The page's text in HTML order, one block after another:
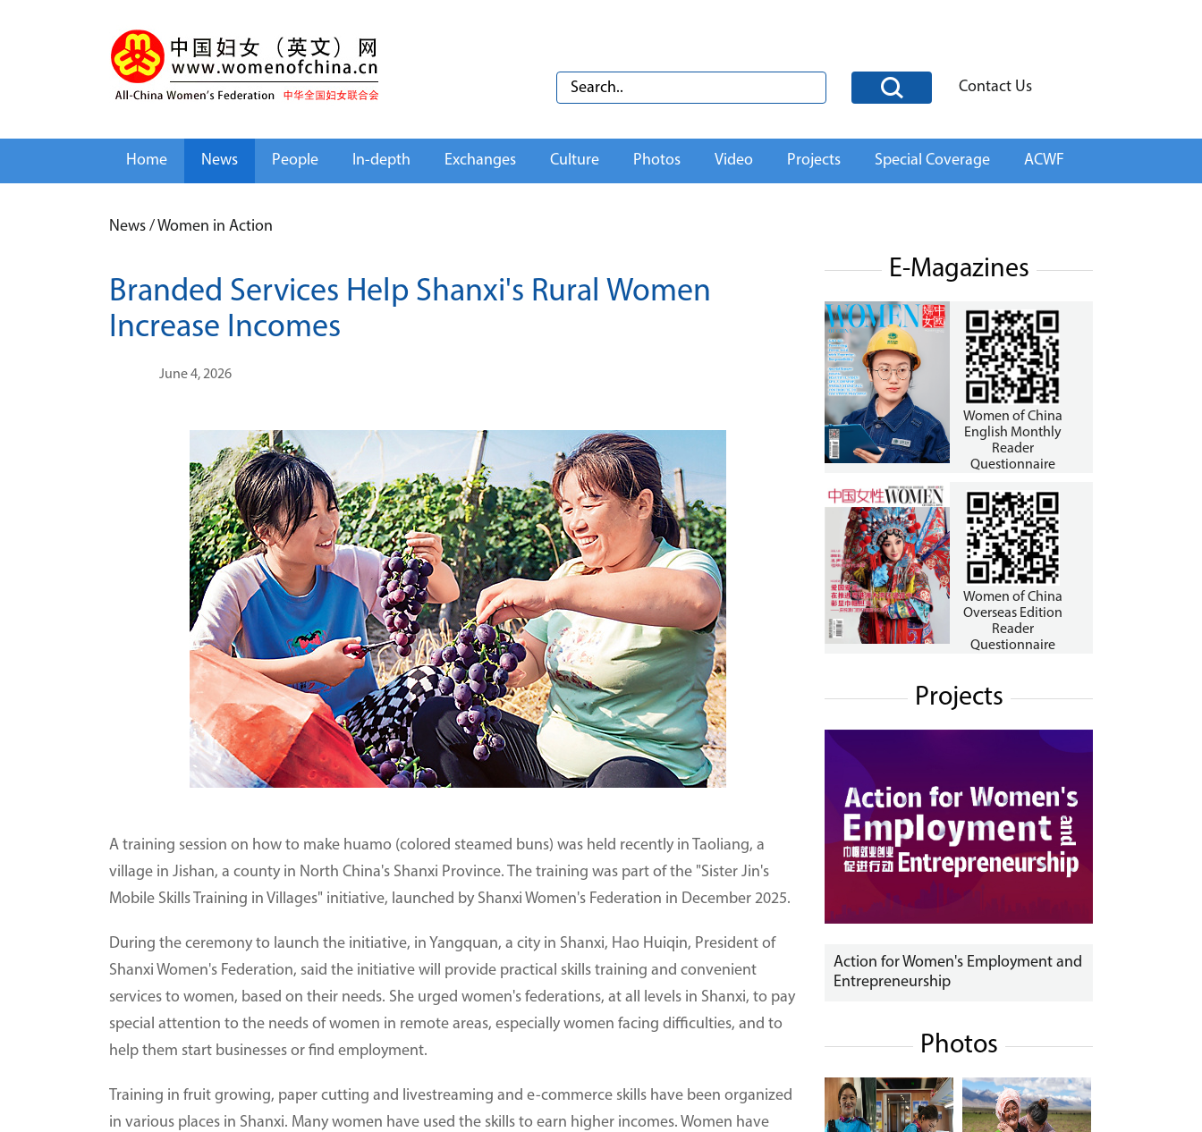
Contact Us
Home News People In-depth Exchanges Culture Photos Video Projects Special Coverage ACWF
News /Women in Action
Branded Services Help Shanxi's Rural Women
Increase Incomes
June 4, 2026
A training session on how to make huamo (colored steamed buns) was held recently in Taoliang, a
village in Jishan, a county in North China's Shanxi Province. The training was part of the "Sister Jin's
Mobile Skills Training in Villages" initiative, launched by Shanxi Women's Federation in December 2025.
During the ceremony to launch the initiative, in Yangquan, a city in Shanxi, Hao Huiqin, President of
Shanxi Women's Federation, said the initiative will provide practical skills training and convenient
services to women, based on their needs. She urged women's federations, at all levels in Shanxi, to pay
special attention to the needs of women in remote areas, especially women facing difficulties, and to
help them start businesses or find employment.
Training in fruit growing, paper cutting and livestreaming and e-commerce skills have been organized
in various places in Shanxi. Many women have used the skills to earn higher incomes. Women have
E-Magazines
Women of China
English Monthly
Reader
Questionnaire
Women of China
Overseas Edition
Reader
Questionnaire
Projects
Action for Women's Employment and
Entrepreneurship
Photos